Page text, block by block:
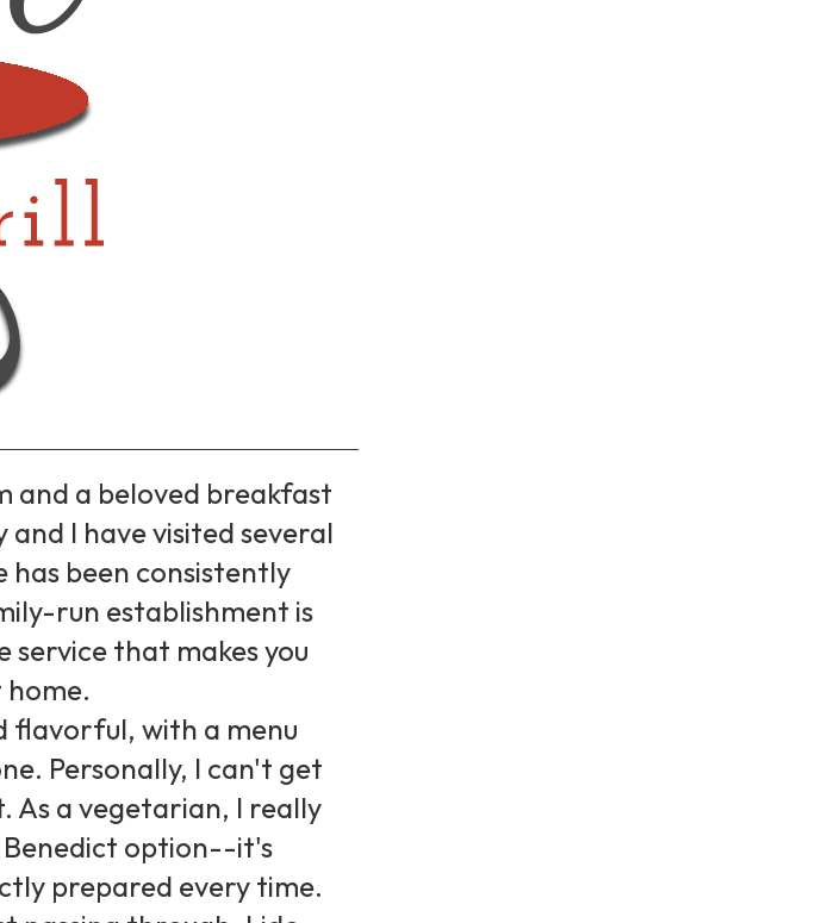
and a beloved breakfast
I have visited several
has been consistently
run establishment is
that makes you
flavorful, with a menu
Personally, I can't get
As a vegetarian, I really
option--it's
prepared every time.